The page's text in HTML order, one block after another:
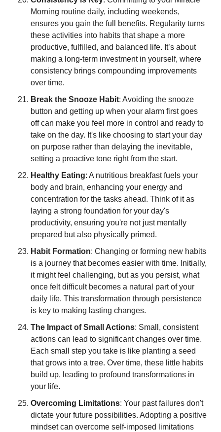
Morning routine daily, including weekends,
ensures you gain the full benefits. Regularity turns
these activities into habits that shape a more
productive, fulfilled, and balanced life. It’s about
making a long-term investment in yourself, where
consistency brings compounding improvements
over time.
Break the Snooze Habit: Avoiding the snooze
button and getting up when your alarm first goes
off can make you feel more in control and ready to
take on the day. It's like choosing to start your day
on purpose rather than delaying the inevitable,
setting a proactive tone right from the start.
Healthy Eating: A nutritious breakfast fuels your
body and brain, enhancing your energy and
concentration for the tasks ahead. Think of it as
laying a strong foundation for your day's
productivity, ensuring you're not just mentally
prepared but also physically primed.
Habit Formation: Changing or forming new habits
is a journey that becomes easier with time. Initially,
it might feel challenging, but as you persist, what
once felt difficult becomes a natural part of your
daily life. This transformation through persistence
is key to making lasting changes.
The Impact of Small Actions: Small, consistent
actions can lead to significant changes over time.
Each small step you take is like planting a seed
that grows into a tree. Over time, these little habits
build up, leading to profound transformations in
your life.
Overcoming Limitations: Your past failures don't
dictate your future possibilities. Adopting a positive
mindset can overcome self-imposed limitations